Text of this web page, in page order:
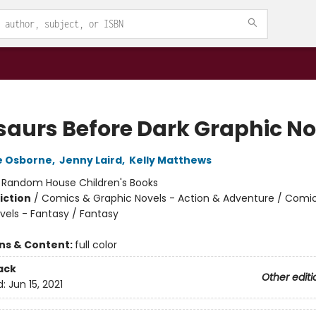
Before Dark Graphic
Osborne, Jenny Laird, Kelly Matthews
Random House Children's Books
/ Comics & Graphic Novels - Action & Adventure /
- Fantasy / Fantasy
& Content: full color
Other
Jun 15, 2021